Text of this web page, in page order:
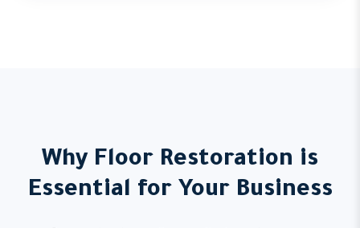
Why Floor Restoration is
Essential for Your Business